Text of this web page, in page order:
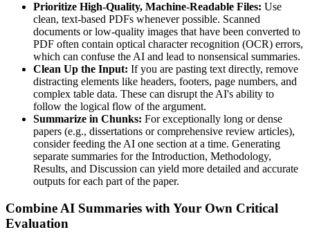
Prioritize High-Quality, Machine-Readable Files: Use
clean, text-based PDFs whenever possible. Scanned
documents or low-quality images that have been converted to
PDF often contain optical character recognition (OCR) errors,
which can confuse the AI and lead to nonsensical summaries.
Clean Up the Input: If you are pasting text directly, remove
distracting elements like headers, footers, page numbers, and
complex table data. These can disrupt the AI's ability to
follow the logical flow of the argument.
Summarize in Chunks: For exceptionally long or dense
papers (e.g., dissertations or comprehensive review articles),
consider feeding the AI one section at a time. Generating
separate summaries for the Introduction, Methodology,
Results, and Discussion can yield more detailed and accurate
outputs for each part of the paper.
Combine AI Summaries with Your Own Critical
Evaluation